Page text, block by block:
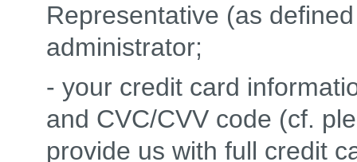
Representative (as
administrator;
- your credit card
and CVC/CVV code (cf.
provide us with full credit